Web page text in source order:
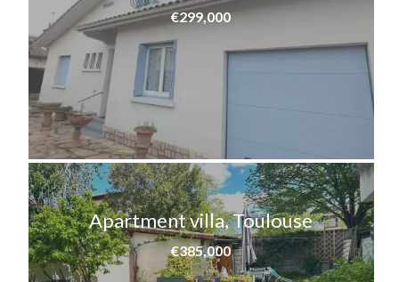
€299,000
Apartment villa, Toulouse
€385,000